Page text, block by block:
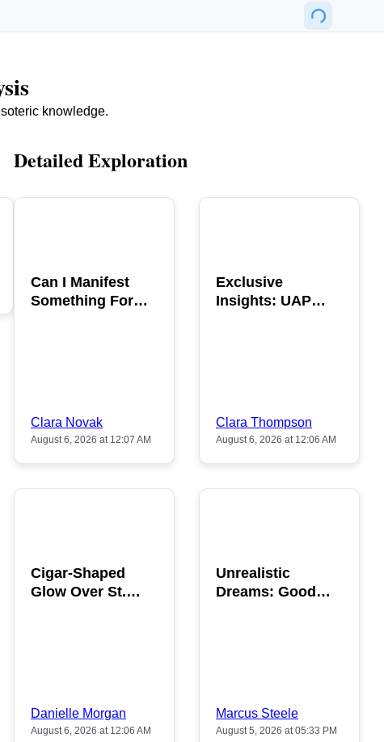
knowledge.
Detailed Exploration
Can I Manifest
Something For
Clara Novak
August 6, 2026 at 12:07 AM
Exclusive
Insights: UAP
Clara Thompson
August 6, 2026 at 12:06 AM
Cigar-Shaped
Glow Over St.
Danielle Morgan
August 6, 2026 at 12:06 AM
Unrealistic
Dreams: Good
Marcus Steele
August 5, 2026 at 05:33 PM